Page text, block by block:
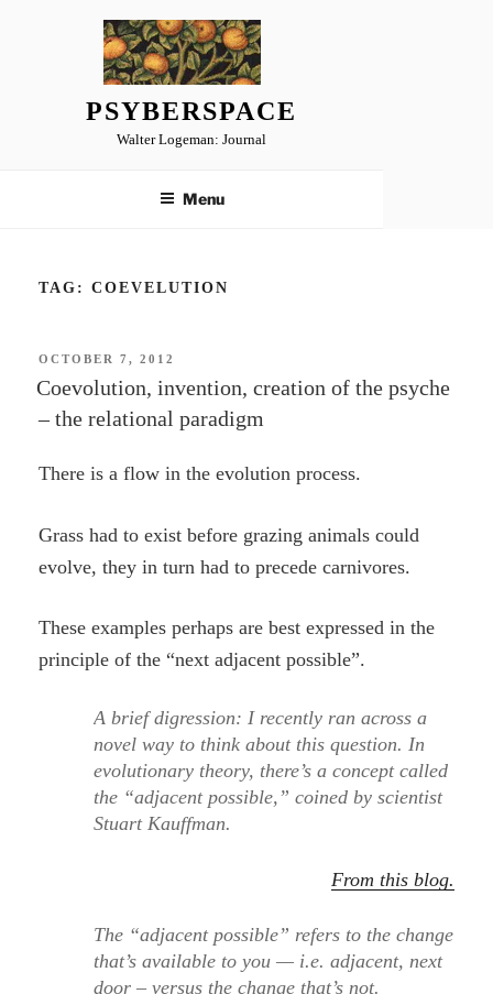
PSYBERSPACE
Walter Logeman: Journal
Menu
TAG: COEVELUTION
POSTED
OCTOBER 7, 2012
Coevolution, invention, creation of the psyche
– the relational paradigm
There is a flow in the evolution process.
Grass had to exist before grazing animals could
evolve, they in turn had to precede carnivores.
These examples perhaps are best expressed in the
principle of the “next adjacent possible”.
A brief digression: I recently ran across a
novel way to think about this question. In
evolutionary theory, there’s a concept called
the “adjacent possible,” coined by scientist
Stuart Kauffman.
From this blog.
The “adjacent possible” refers to the change
that’s available to you — i.e. adjacent, next
door – versus the change that’s not.